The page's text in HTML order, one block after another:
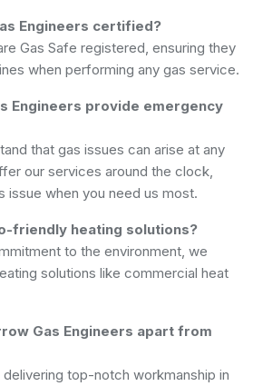
Engineers certified?
Gas Safe registered, ensuring they
when performing any gas service.
Engineers provide emergency
that gas issues can arise at any
our services around the clock,
issue when you need us most.
friendly heating solutions?
to the environment, we
solutions like commercial heat
Gas Engineers apart from
top-notch workmanship in